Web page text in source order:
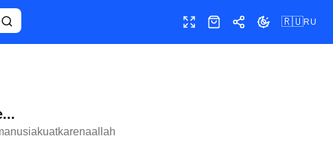
Полный экран
МагазинПоделиться
Сменить тему
🇷🇺RU